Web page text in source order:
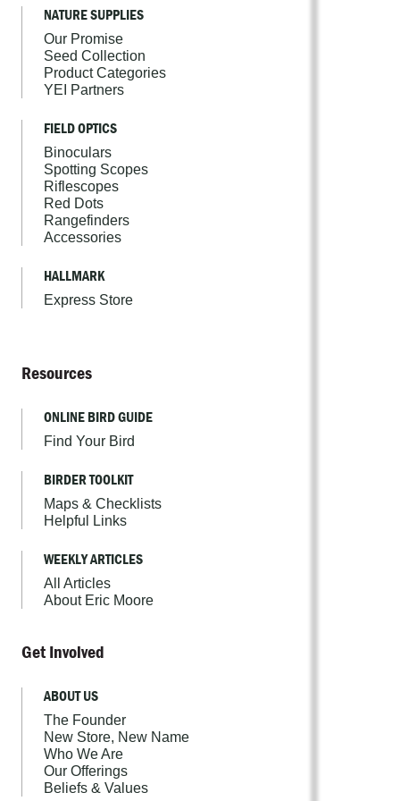
NATURE SUPPLIES
Our Promise
Seed Collection
Product Categories
YEI Partners
FIELD OPTICS
Binoculars
Spotting Scopes
Riflescopes
Red Dots
Rangefinders
Accessories
HALLMARK
Express Store
Resources
ONLINE BIRD GUIDE
Find Your Bird
BIRDER TOOLKIT
Maps & Checklists
Helpful Links
WEEKLY ARTICLES
All Articles
About Eric Moore
Get Involved
ABOUT US
The Founder
New Store, New Name
Who We Are
Our Offerings
Beliefs & Values